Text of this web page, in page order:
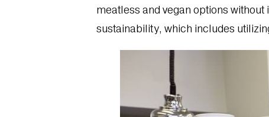
meatless and vegan options
sustainability, which includes